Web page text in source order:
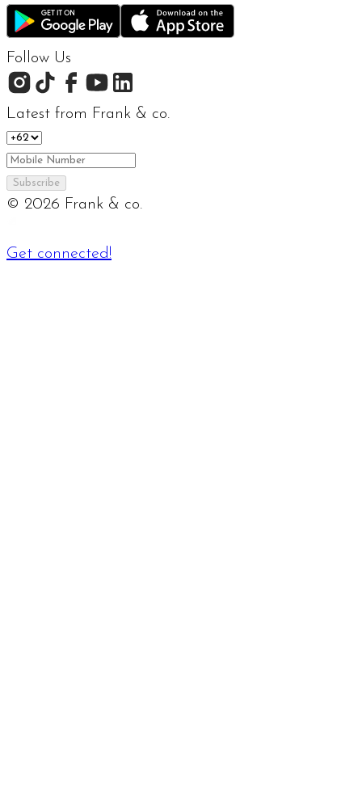
Follow Us
Latest from Frank & co.
Subscribe
© 2026 Frank & co.
Get connected!